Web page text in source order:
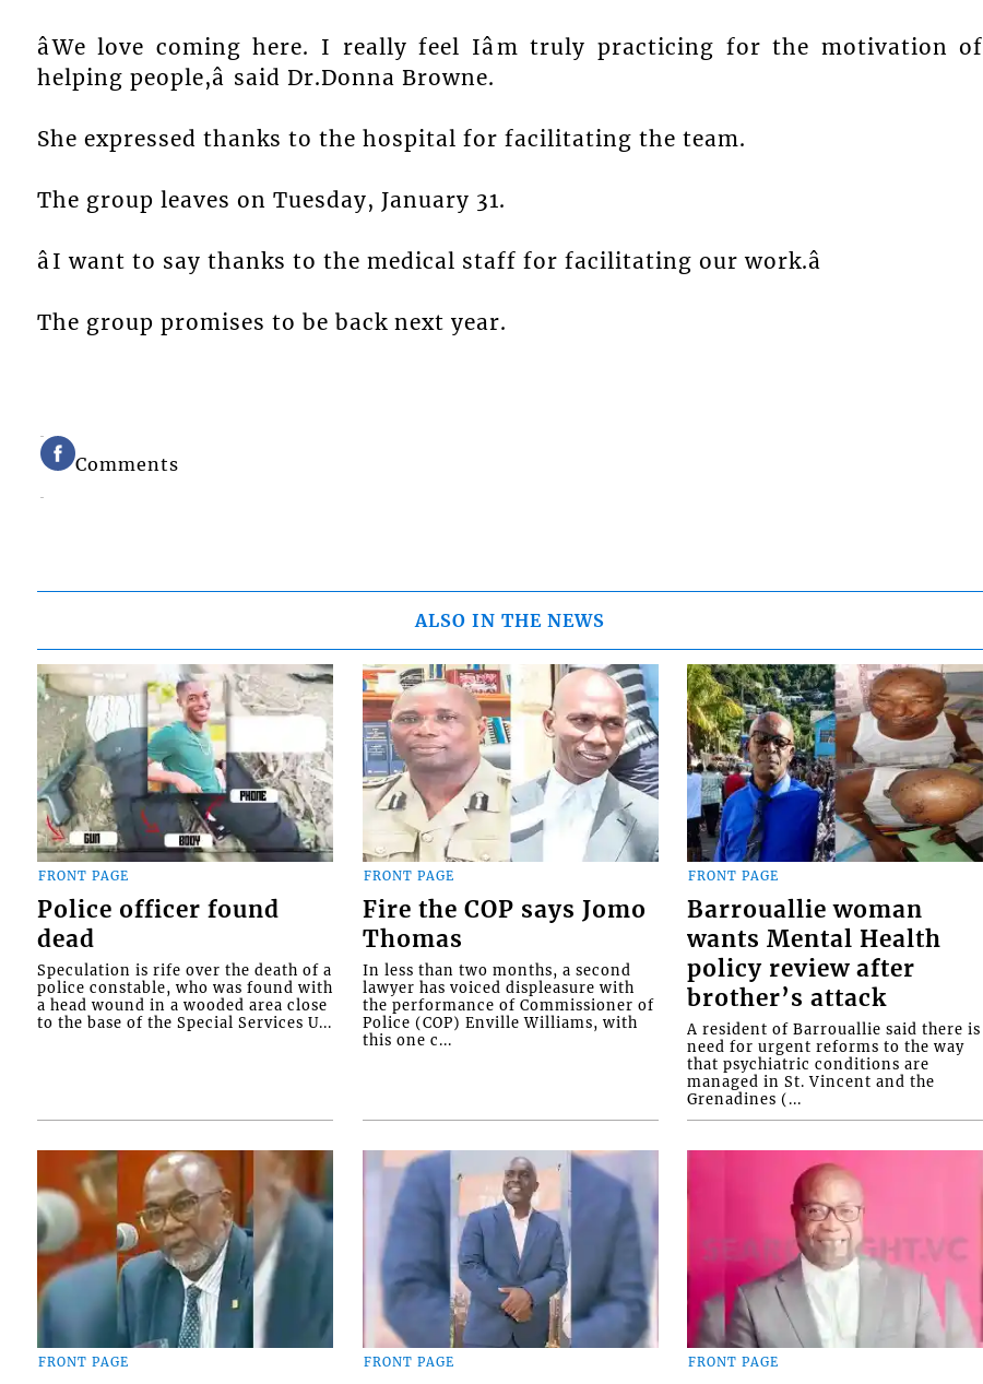
âWe love coming here. I really feel Iâm truly practicing for the motivation of
helping people,â said Dr.Donna Browne.
She expressed thanks to the hospital for facilitating the team.
The group leaves on Tuesday, January 31.
âI want to say thanks to the medical staff for facilitating our work.â
The group promises to be back next year.
Comments
ALSO IN THE NEWS
FRONT PAGE
Police officer found
dead
Speculation is rife over the death of a
police constable, who was found with
a head wound in a wooded area close
to the base of the Special Services U...
FRONT PAGE
Fire the COP says Jomo
Thomas
In less than two months, a second
lawyer has voiced displeasure with
the performance of Commissioner of
Police (COP) Enville Williams, with
this one c...
FRONT PAGE
Barrouallie woman
wants Mental Health
policy review after
brother’s attack
A resident of Barrouallie said there is
need for urgent reforms to the way
that psychiatric conditions are
managed in St. Vincent and the
Grenadines (...
FRONT PAGE FRONT PAGE FRONT PAGE